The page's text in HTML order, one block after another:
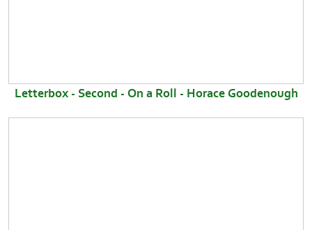
Letterbox - Second - On a Roll - Horace Goodenough